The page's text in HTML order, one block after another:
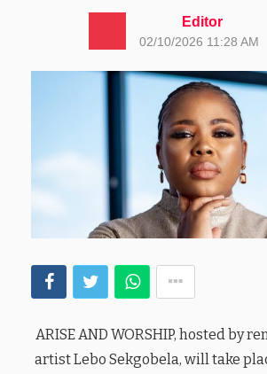
Editor
02/10/2026 11:28 AM
ARISE AND WORSHIP, hosted by
artist Lebo Sekgobela, will take